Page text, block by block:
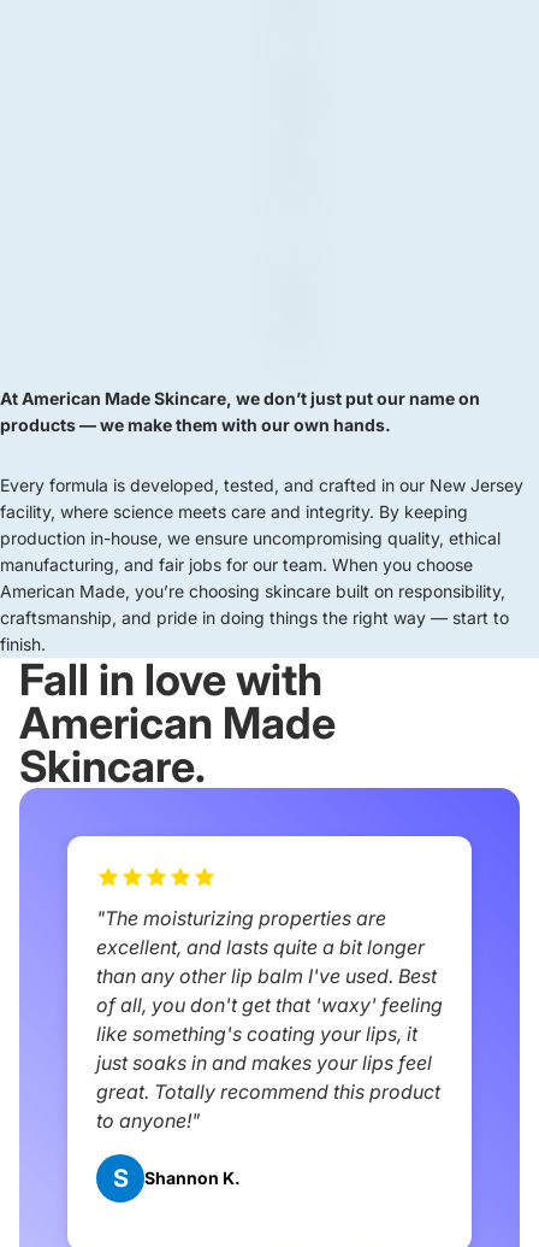
At American Made Skincare, we don’t just put our name on
products — we make them with our own hands.
Every formula is developed, tested, and crafted in our New Jersey
facility, where science meets care and integrity. By keeping
production in-house, we ensure uncompromising quality, ethical
manufacturing, and fair jobs for our team. When you choose
American Made, you’re choosing skincare built on responsibility,
craftsmanship, and pride in doing things the right way — start to
finish.
Fall in love with
American Made
Skincare.
"The moisturizing properties are
excellent, and lasts quite a bit longer
than any other lip balm I've used. Best
of all, you don't get that 'waxy' feeling
like something's coating your lips, it
just soaks in and makes your lips feel
great. Totally recommend this product
to anyone!"
S Shannon K.